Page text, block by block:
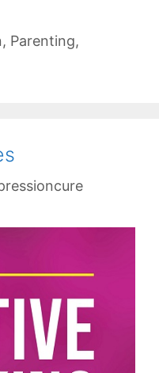
, Parenting,